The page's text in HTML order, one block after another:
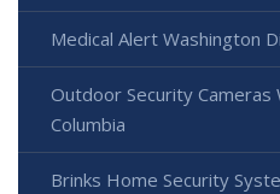
Medical Alert Washington
Outdoor Security
Columbia
Brinks Home Security